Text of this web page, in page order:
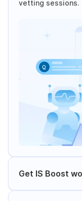
vetting sessions.
Get IS Boost